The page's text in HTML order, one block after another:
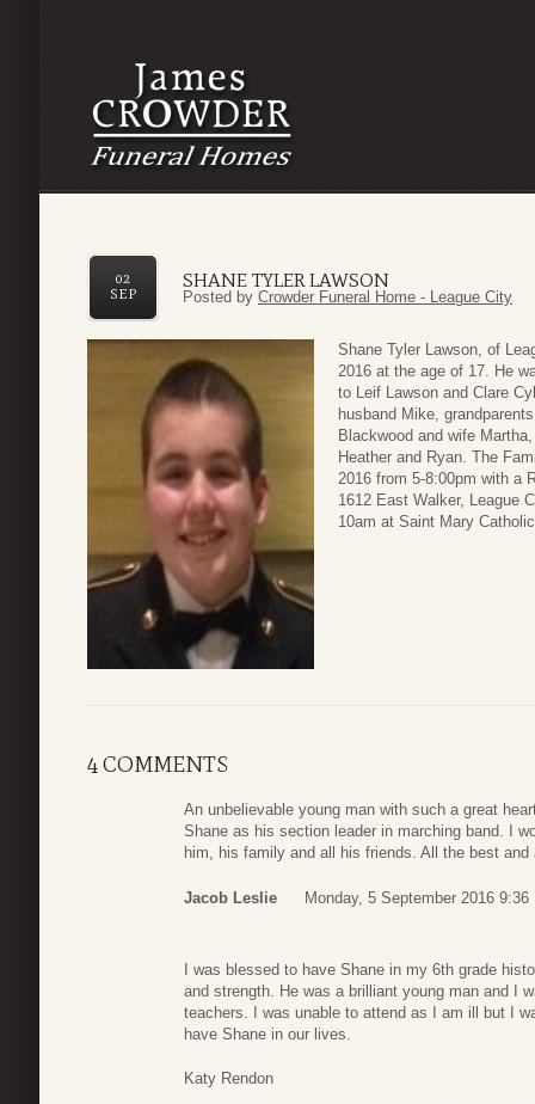
SHANE TYLER LAWSON
02
SEP
Posted by Crowder Funeral Home - League City
Shane Tyler Lawson, of
2016 at the age of 17. He
to Leif Lawson and Clare
husband Mike,
Blackwood and wife
Heather and Ryan. The
2016 from 5-8:00pm with a
1612 East Walker, League
10am at Saint Mary
4 COMMENTS
An unbelievable young man with such a great
Shane as his section leader in marching band. I
him, his family and all his friends. All the best
Jacob Leslie Monday, 5 September 2016 9:36
I was blessed to have Shane in my 6th grade
and strength. He was a brilliant young man and I
teachers. I was unable to attend as I am ill but I
have Shane in our lives.
Katy Rendon